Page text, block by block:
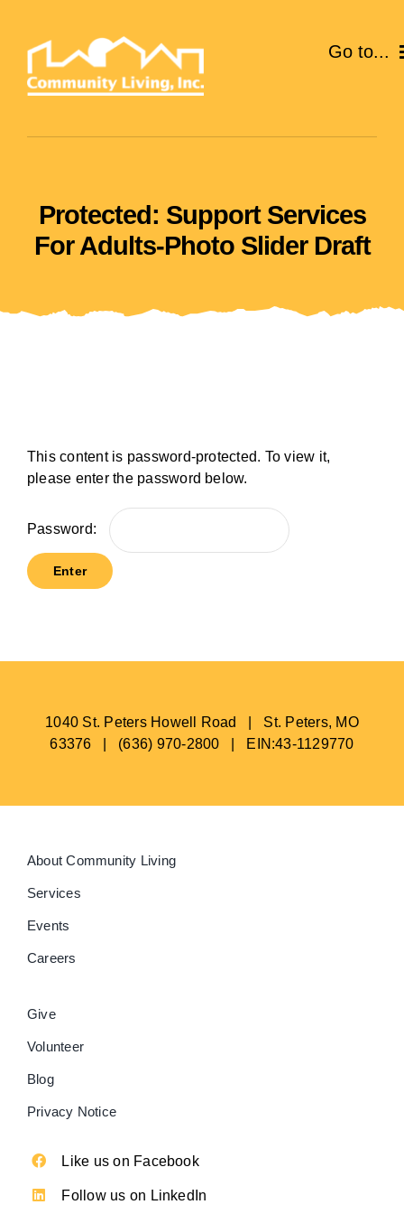
content
Go to...
EVENTS
GIVE
Protected: Support Services
For Adults-Photo Slider Draft
This content is password-protected. To view it,
please enter the password below.
Password:
1040 St. Peters Howell Road | St. Peters, MO
63376 | (636) 970-2800 | EIN:43-1129770
About Community Living
Services
Events
Careers
Give
Volunteer
Blog
Privacy Notice
Like us on Facebook
Follow us on LinkedIn